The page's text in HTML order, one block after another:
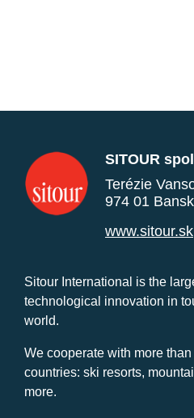
SITOUR
Terézie
974 01
www.sitour.sk
Sitour International is the
technological innovation in
world.
We cooperate with more
countries: ski resorts,
more.